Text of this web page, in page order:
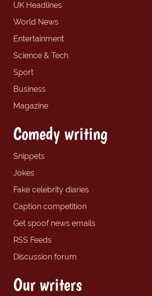
UK Headlines
World News
Entertainment
Science & Tech
Sport
Business
Magazine
Comedy writing
Snippets
Jokes
Fake celebrity diaries
Caption competition
Get spoof news emails
RSS Feeds
Discussion forum
Our writers